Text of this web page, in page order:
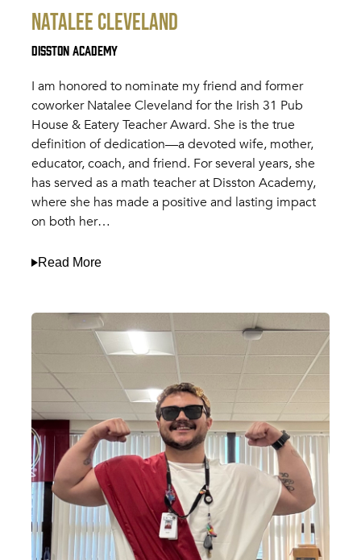
Natalee Cleveland
Disston Academy
I am honored to nominate my friend and former
coworker Natalee Cleveland for the Irish 31 Pub
House & Eatery Teacher Award. She is the true
definition of dedication—a devoted wife, mother,
educator, coach, and friend. For several years, she
has served as a math teacher at Disston Academy,
where she has made a positive and lasting impact
on both her…
Read More